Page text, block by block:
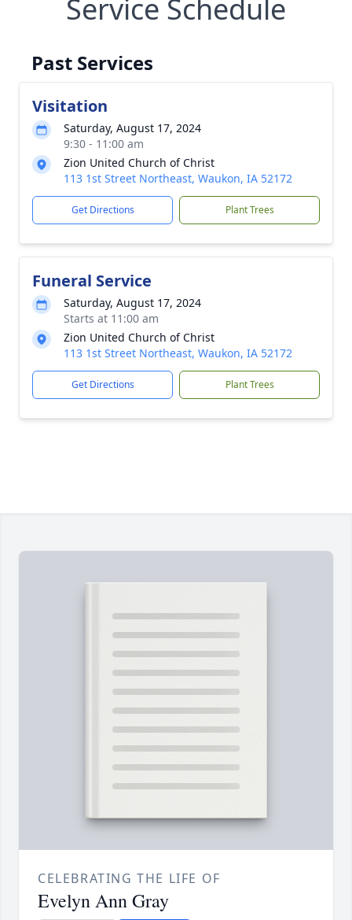
Service Schedule
Past Services
Visitation
Saturday, August 17, 2024
9:30 - 11:00 am
Zion United Church of Christ
113 1st Street Northeast, Waukon, IA 52172
Get Directions Plant Trees
Funeral Service
Saturday, August 17, 2024
Starts at 11:00 am
Zion United Church of Christ
113 1st Street Northeast, Waukon, IA 52172
Get Directions Plant Trees
CELEBRATING THE LIFE OF
Evelyn Ann Gray